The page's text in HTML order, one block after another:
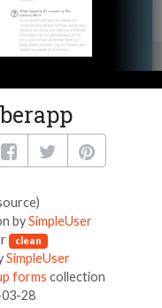
bySimpleUser
clean
SimpleUser
forms collection
28